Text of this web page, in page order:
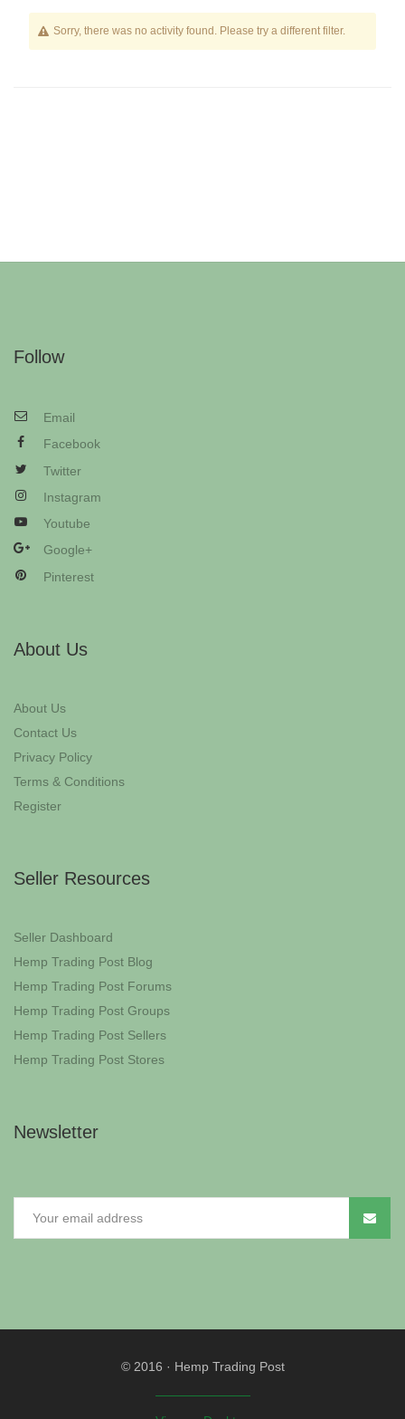
Sorry, there was no activity found. Please try a different filter.
Follow
Email
Facebook
Twitter
Instagram
Youtube
Google+
Pinterest
About Us
About Us
Contact Us
Privacy Policy
Terms & Conditions
Register
Seller Resources
Seller Dashboard
Hemp Trading Post Blog
Hemp Trading Post Forums
Hemp Trading Post Groups
Hemp Trading Post Sellers
Hemp Trading Post Stores
Newsletter
© 2016 · Hemp Trading Post